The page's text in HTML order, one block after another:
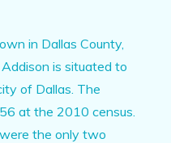
in Dallas County,
is situated to
of Dallas. The
at the 2010 census.
the only two